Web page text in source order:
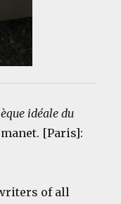
idéale du
[Paris]:
of all